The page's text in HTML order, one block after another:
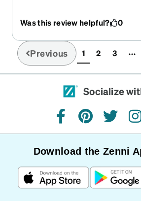
Was this review helpful? 0
Previous 1(current)
2 3
Socialize
facebookpinteresttwitter
Download the Zenni